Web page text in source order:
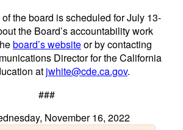
the board is scheduled for July 13-
the Board’s accountability work
board’s websiteor by contacting
Director for the California
at jwhite@cde.ca.gov.
###
November 16, 2022